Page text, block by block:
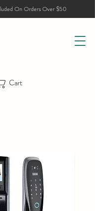
On Orders Over $50
Cart